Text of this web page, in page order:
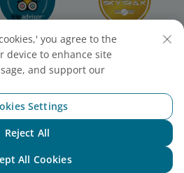
you agree to the
device to enhance site
and support our
Settings
Reject All
All Cookies